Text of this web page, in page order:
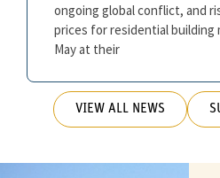
ongoing global conflict, and
prices for residential building
May at their
VIEW ALL NEWS